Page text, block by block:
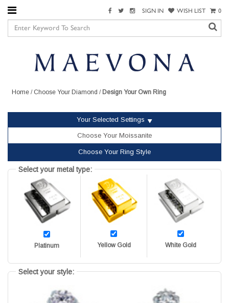
SIGN IN WISH LIST 0
Home / Choose Your Diamond / Design Your Own Ring
Your Selected Settings
Choose Your Moissanite
Choose Your Ring Style
Select your metal type:
Platinum Yellow Gold White Gold
Select your style: